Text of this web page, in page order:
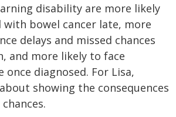
disability are more likely
with bowel cancer late, more
delays and missed chances
and more likely to face
diagnosed. For Lisa,
showing the consequences